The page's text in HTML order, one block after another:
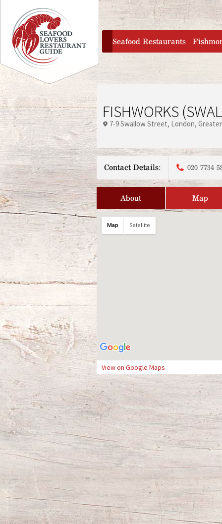
Jump to navigation
home
Seafood Restaurants
FISHWORKS
7-9 Swallow Street London
Contact Details: 020 7734
About Map
Map Satellite
View on Google Maps